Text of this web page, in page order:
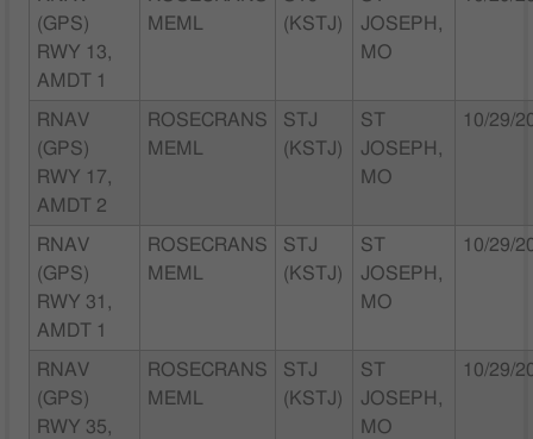
(GPS)
RWY 13,
AMDT 1
MEML
(KSTJ)
JOSEPH,
MO
RNAV
(GPS)
RWY 17,
AMDT 2
ROSECRANS
MEML
STJ
(KSTJ)
ST
JOSEPH,
MO
10/29/
RNAV
(GPS)
RWY 31,
AMDT 1
ROSECRANS
MEML
STJ
(KSTJ)
ST
JOSEPH,
MO
10/29/
RNAV
(GPS)
RWY 35,
ROSECRANS
MEML
STJ
(KSTJ)
ST
JOSEPH,
MO
10/29/